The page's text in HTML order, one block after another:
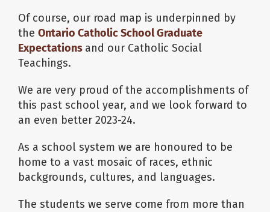
Of course, our road map is underpinned by
the Ontario Catholic School Graduate
Expectations and our Catholic Social
Teachings.
We are very proud of the accomplishments of
this past school year, and we look forward to
an even better 2023-24.
As a school system we are honoured to be
home to a vast mosaic of races, ethnic
backgrounds, cultures, and languages.
The students we serve come from more than